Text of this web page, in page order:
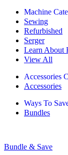
Machine
Sewing
Refurbished
Serger
Learn About
View All
Accessories
Accessories
Ways To
Bundles
Bundle & Save